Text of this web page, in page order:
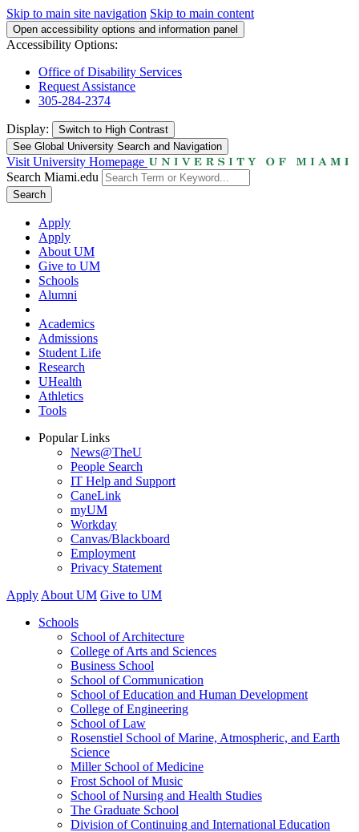
Skip to main site navigation Skip to main content
Open accessibility options and information panel
Accessibility Options:
Office of Disability Services
Request Assistance
305-284-2374
Display: Switch to High Contrast
See Global University Search and Navigation
Visit University Homepage
Search Miami.edu
Search
Apply
Apply
About UM
Give to UM
Schools
Alumni
Academics
Admissions
Student Life
Research
UHealth
Athletics
Tools
Popular Links
News@TheU
People Search
IT Help and Support
CaneLink
myUM
Workday
Canvas/Blackboard
Employment
Privacy Statement
Apply About UM Give to UM
Schools
School of Architecture
College of Arts and Sciences
Business School
School of Communication
School of Education and Human Development
College of Engineering
School of Law
Rosenstiel School of Marine, Atmospheric, and Earth
Science
Miller School of Medicine
Frost School of Music
School of Nursing and Health Studies
The Graduate School
Division of Continuing and International Education